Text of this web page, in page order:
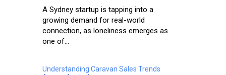
A Sydney startup is tapping into a
growing demand for real-world
connection, as loneliness emerges as
one of...
Understanding Caravan Sales Trends